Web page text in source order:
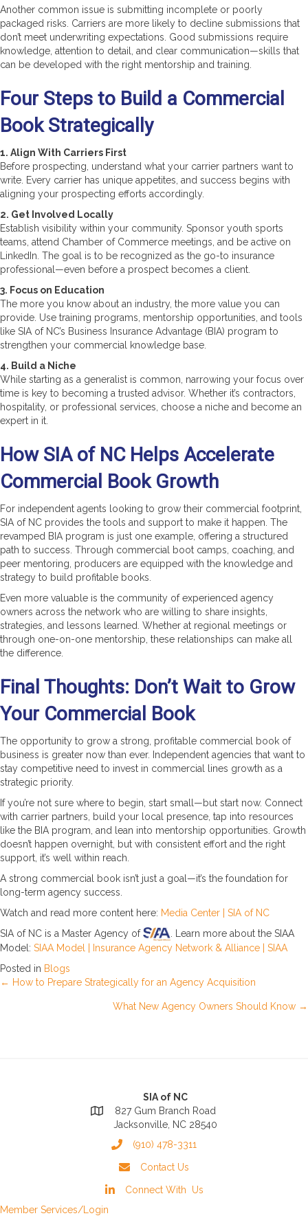
Another common issue is submitting incomplete or poorly
packaged risks. Carriers are more likely to decline submissions that
don’t meet underwriting expectations. Good submissions require
knowledge, attention to detail, and clear communication—skills that
can be developed with the right mentorship and training.
Four Steps to Build a Commercial
Book Strategically
1. Align With Carriers First
Before prospecting, understand what your carrier partners want to
write. Every carrier has unique appetites, and success begins with
aligning your prospecting efforts accordingly.
2. Get Involved Locally
Establish visibility within your community. Sponsor youth sports
teams, attend Chamber of Commerce meetings, and be active on
LinkedIn. The goal is to be recognized as the go-to insurance
professional—even before a prospect becomes a client.
3. Focus on Education
The more you know about an industry, the more value you can
provide. Use training programs, mentorship opportunities, and tools
like SIA of NC’s Business Insurance Advantage (BIA) program to
strengthen your commercial knowledge base.
4. Build a Niche
While starting as a generalist is common, narrowing your focus over
time is key to becoming a trusted advisor. Whether it’s contractors,
hospitality, or professional services, choose a niche and become an
expert in it.
How SIA of NC Helps Accelerate
Commercial Book Growth
For independent agents looking to grow their commercial footprint,
SIA of NC provides the tools and support to make it happen. The
revamped BIA program is just one example, offering a structured
path to success. Through commercial boot camps, coaching, and
peer mentoring, producers are equipped with the knowledge and
strategy to build profitable books.
Even more valuable is the community of experienced agency
owners across the network who are willing to share insights,
strategies, and lessons learned. Whether at regional meetings or
through one-on-one mentorship, these relationships can make all
the difference.
Final Thoughts: Don’t Wait to Grow
Your Commercial Book
The opportunity to grow a strong, profitable commercial book of
business is greater now than ever. Independent agencies that want to
stay competitive need to invest in commercial lines growth as a
strategic priority.
If you’re not sure where to begin, start small—but start now. Connect
with carrier partners, build your local presence, tap into resources
like the BIA program, and lean into mentorship opportunities. Growth
doesn’t happen overnight, but with consistent effort and the right
support, it’s well within reach.
A strong commercial book isn’t just a goal—it’s the foundation for
long-term agency success.
Watch and read more content here: Media Center | SIA of NC
SIA of NC is a Master Agency of
. Learn more about the SIAA
Model: SIAA Model | Insurance Agency Network & Alliance | SIAA
Posted in Blogs
Posts
← How to Prepare Strategically for an Agency Acquisition
What New Agency Owners Should Know →
SIA of NC
827 Gum Branch Road
Jacksonville, NC 28540
(910) 478-3311
Contact Us
Connect With Us
Member Services/Login